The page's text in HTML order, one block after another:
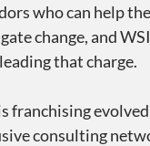
who can help
change, and
leading that charge.
franchising
consulting